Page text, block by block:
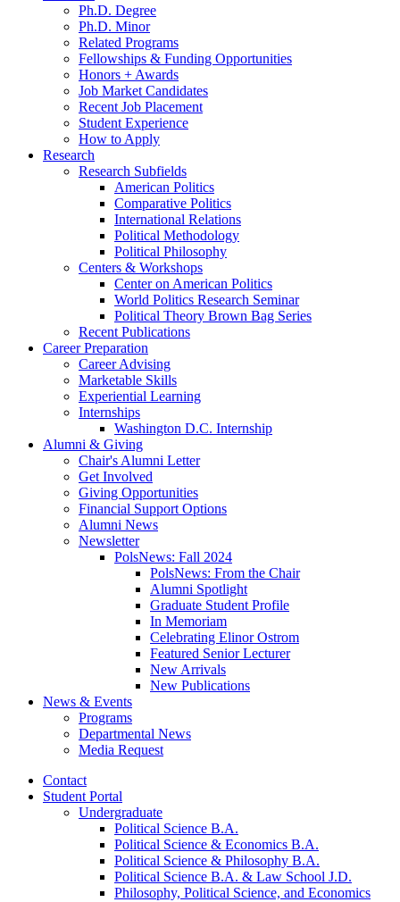
Ph.D. Degree
Ph.D. Minor
Related Programs
Fellowships & Funding Opportunities
Honors + Awards
Job Market Candidates
Recent Job Placement
Student Experience
How to Apply
Research
Research Subfields
American Politics
Comparative Politics
International Relations
Political Methodology
Political Philosophy
Centers & Workshops
Center on American Politics
World Politics Research Seminar
Political Theory Brown Bag Series
Recent Publications
Career Preparation
Career Advising
Marketable Skills
Experiential Learning
Internships
Washington D.C. Internship
Alumni & Giving
Chair's Alumni Letter
Get Involved
Giving Opportunities
Financial Support Options
Alumni News
Newsletter
PolsNews: Fall 2024
PolsNews: From the Chair
Alumni Spotlight
Graduate Student Profile
In Memoriam
Celebrating Elinor Ostrom
Featured Senior Lecturer
New Arrivals
New Publications
News & Events
Programs
Departmental News
Media Request
Contact
Student Portal
Undergraduate
Political Science B.A.
Political Science & Economics B.A.
Political Science & Philosophy B.A.
Political Science B.A. & Law School J.D.
Philosophy, Political Science, and Economics